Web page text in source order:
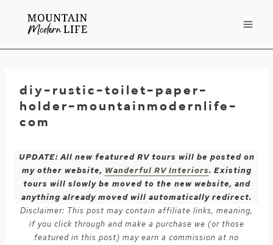
diy-rustic-toilet-paper-
holder-mountainmodernlife-
com
UPDATE: All new featured RV tours will be posted on
my other website, Wanderful RV Interiors. Existing
tours will slowly be moved to the new website, and
anything already moved will automatically redirect.
Disclaimer: This post may contain affiliate links, meaning,
if you click through and make a purchase we (or those
featured in this post) may earn a commission at no